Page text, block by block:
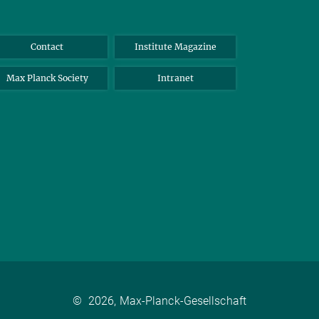
Contact Institute Magazine
Max Planck Society Intranet
© 2026, Max-Planck-Gesellschaft